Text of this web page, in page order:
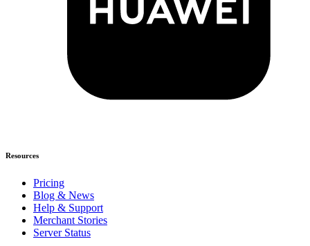
Resources
Pricing
Blog & News
Help & Support
Merchant Stories
Server Status